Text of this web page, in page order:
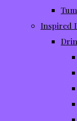
Inspired